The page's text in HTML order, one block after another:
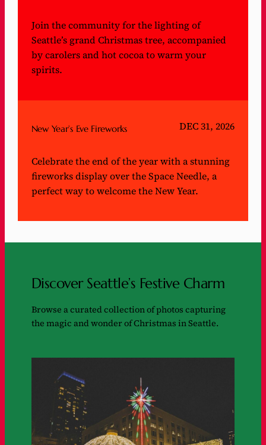
Join the community for the lighting of
Seattle’s grand Christmas tree, accompanied
by carolers and hot cocoa to warm your
spirits.
New Year’s Eve Fireworks DEC 31, 2026
Celebrate the end of the year with a stunning
fireworks display over the Space Needle, a
perfect way to welcome the New Year.
Discover Seattle’s Festive Charm
Browse a curated collection of photos capturing
the magic and wonder of Christmas in Seattle.